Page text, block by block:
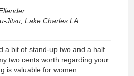
Jitsu, Lake Charles LA
a bit of stand-up two and a half
two cents worth regarding your
is valuable for women: